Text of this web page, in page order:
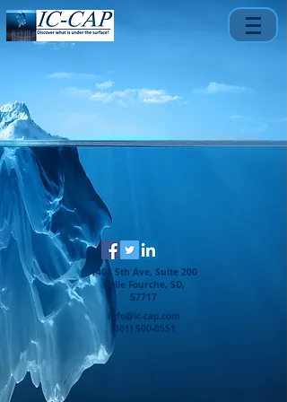
1401 5th Ave, Suite 200
Belle Fourche, SD,
57717
info@ic-cap.com
(301) 500-0551